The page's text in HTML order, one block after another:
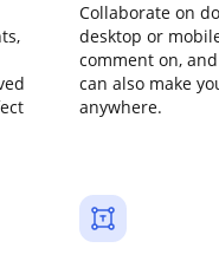
Collaborate on
desktop or
comment on,
can also make
anywhere.